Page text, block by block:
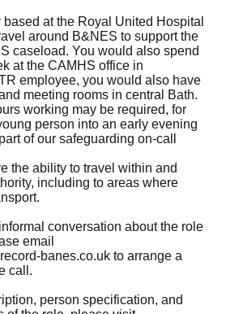
at the Royal United Hospital
around B&NES to support the
caseload. You would also spend
at the CAMHS office in
employee, you would also have
meeting rooms in central Bath.
working may be required, for
person into an early evening
of our safeguarding on-call
the ability to travel within and
including to areas where
conversation about the role
email
banes.co.ukto arrange a
call.
person specification, and